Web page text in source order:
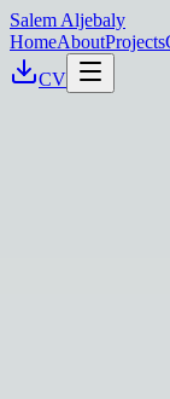
Salem Aljebaly
HomeAboutProjects
CV